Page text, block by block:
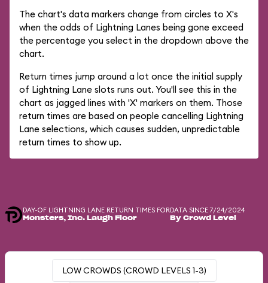
The chart's data markers change from circles to X's
when the odds of Lightning Lanes being gone exceed
the percentage you select in the dropdown above the
chart.
Return times jump around a lot once the initial supply
of Lightning Lane slots runs out. You'll see this in the
chart as jagged lines with 'X' markers on them. Those
return times are based on people cancelling Lightning
Lane selections, which causes sudden, unpredictable
return times to show up.
DAY-OF LIGHTNING LANE RETURN TIMES FOR
Monsters, Inc. Laugh Floor
DATA SINCE 7/24/2024
By Crowd Level
LOW CROWDS (CROWD LEVELS 1-3)